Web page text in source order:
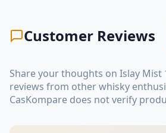
Customer Reviews
Share your thoughts on Islay Mist
reviews from other whisky
CasKompare does not verify